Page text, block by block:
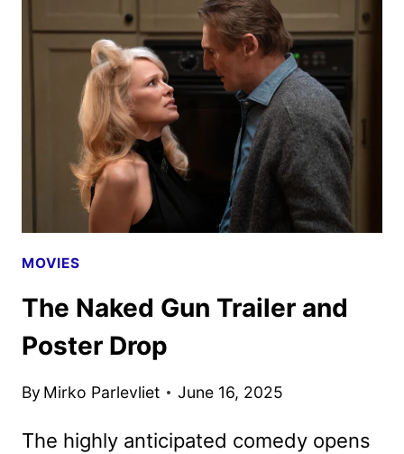
TO
DEBUT
ON
PARAMOUNT+
SEPTEMBER
30
MOVIES
The Naked Gun Trailer and
Poster Drop
By Mirko Parlevliet June 16, 2025
The highly anticipated comedy opens